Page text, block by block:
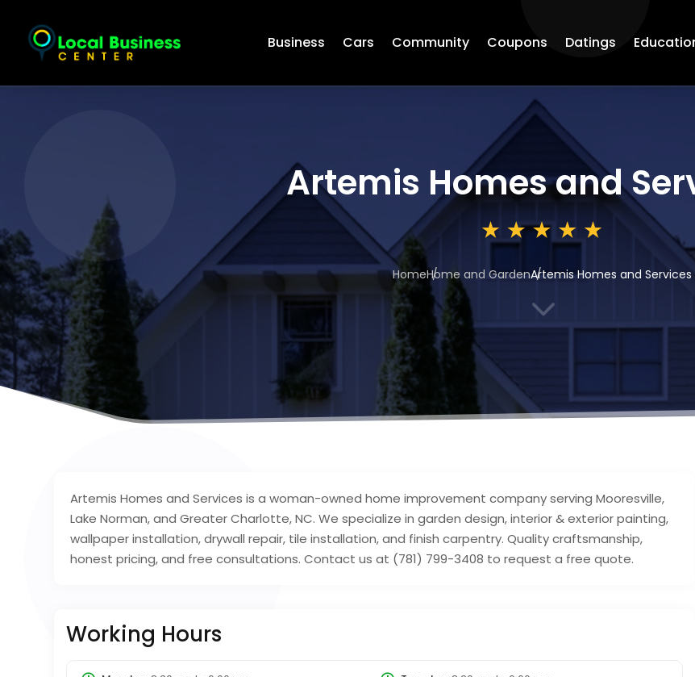
Business Cars Community Coupons Datings
Artemis Homes and
HomeHome and GardenArtemis Homes and Services
3
Artemis Homes and Services is a woman-owned home improvement company serving Mooresville,
Lake Norman, and Greater Charlotte, NC. We specialize in garden design, interior & exterior painting,
wallpaper installation, drywall repair, tile installation, and finish carpentry. Quality craftsmanship,
honest pricing, and free consultations. Contact us at (781) 799-3408 to request a free quote.
Working Hours